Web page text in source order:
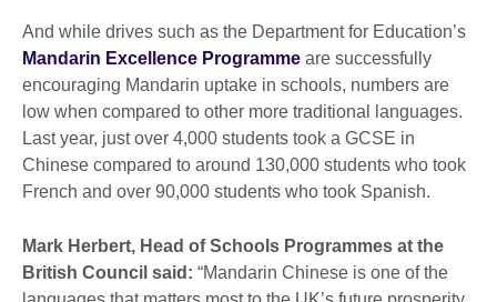
And while drives such as the Department for Education’s
Mandarin Excellence Programme are successfully
encouraging Mandarin uptake in schools, numbers are
low when compared to other more traditional languages.
Last year, just over 4,000 students took a GCSE in
Chinese compared to around 130,000 students who took
French and over 90,000 students who took Spanish.
Mark Herbert, Head of Schools Programmes at the
British Council said: “Mandarin Chinese is one of the